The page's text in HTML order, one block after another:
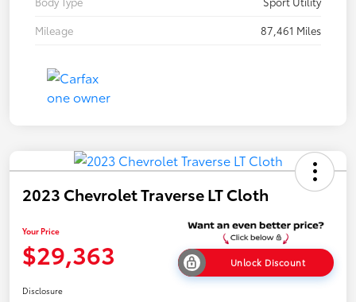
Mileage
87,461 Miles
2023 Chevrolet Traverse LT Cloth
Your Price
$29,363 Unlock Discount
Disclosure